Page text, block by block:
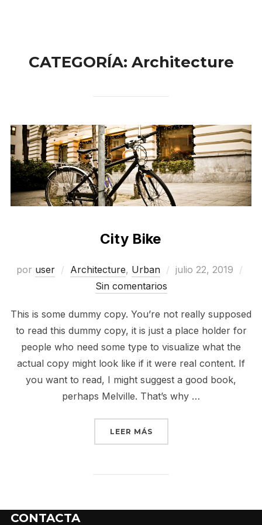
CATEGORÍA: Architecture
City Bike
por user Architecture, Urban
julio 22, 2019
Sin comentarios
This is some dummy copy. You’re not really supposed
to read this dummy copy, it is just a place holder for
people who need some type to visualize what the
actual copy might look like if it were real content. If
you want to read, I might suggest a good book,
perhaps Melville. That’s why …
LEER MÁS
CONTACTA